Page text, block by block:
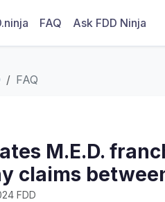
FAQ Ask FDD Ninja
FAQ
M.E.D.
claims
FDD